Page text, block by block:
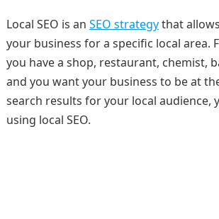
Local SEO is an SEO strategythat
your business for a specific local area.
you have a shop, restaurant, chemist,
and you want your business to be at
search results for your local audience,
using local SEO.